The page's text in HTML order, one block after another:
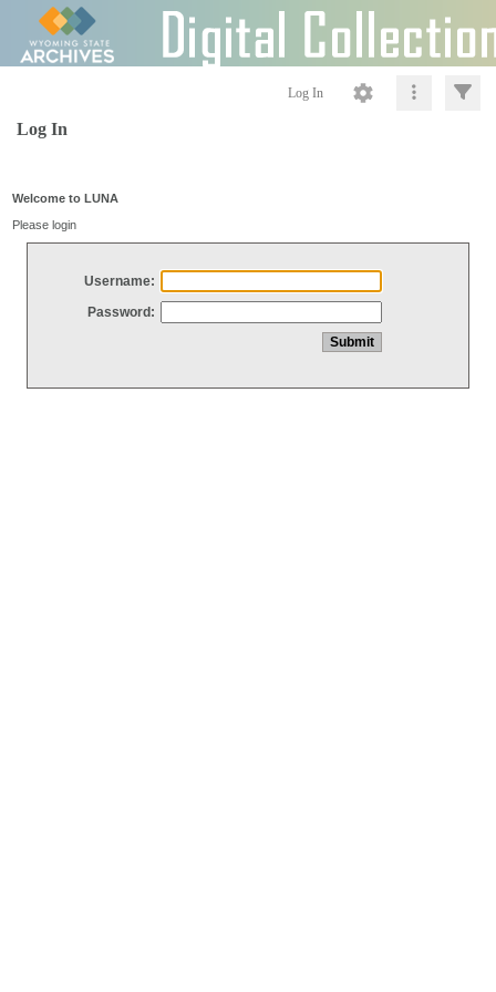
Log In
Log In
Welcome to LUNA
Please login
Username:
Password: